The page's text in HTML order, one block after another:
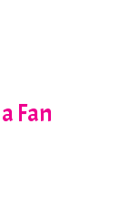
Fan